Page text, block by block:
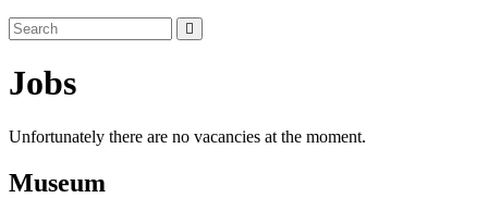
Jobs
Unfortunately there are no vacancies at the moment.
Museum